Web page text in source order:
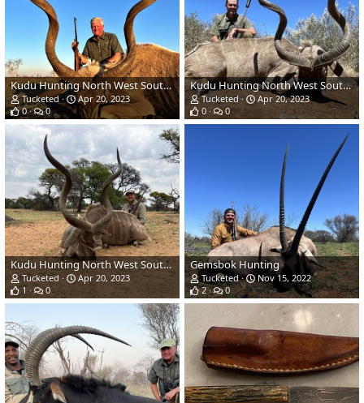
Kudu Hunting North West South Africa
Tucketed
Apr 20, 2023
0
0
Kudu Hunting North West South Africa
Tucketed
Apr 20, 2023
0
0
Kudu Hunting North West South Africa
Tucketed
Apr 20, 2023
1
0
Gemsbok Hunting
Tucketed
Nov 15, 2022
2
0